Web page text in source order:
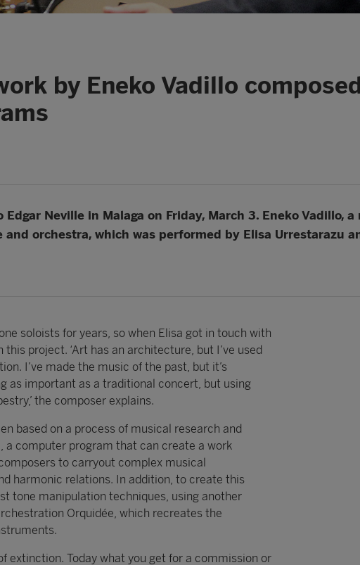
by Eneko Vadillo
Neville in Malaga on Friday, March 3. Eneko Vadillo,
orchestra, which was performed by Elisa Urrestarazu
soloists for years, so when Elisa got in touch with
project. ‘Art has an architecture, but I’ve used
I’ve made the music of the past, but it’s
as important as a traditional concert, but using
the composer explains.
based on a process of musical research and
a computer program that can create a work
to carryout complex musical
harmonic relations. In addition, to create this
tone manipulation techniques, using another
Orquidée, which recreates the
extinction. Today what you get for a commission or